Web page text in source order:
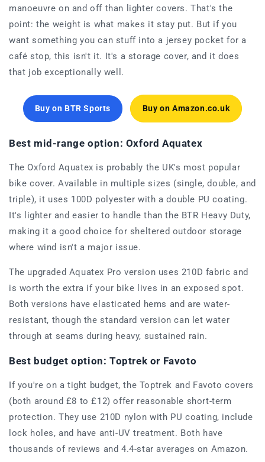
manoeuvre on and off than lighter covers. That's the
point: the weight is what makes it stay put. But if you
want something you can stuff into a jersey pocket for a
café stop, this isn't it. It's a storage cover, and it does
that job exceptionally well.
Buy on BTR Sports Buy on Amazon.co.uk
Best mid-range option: Oxford Aquatex
The Oxford Aquatex is probably the UK's most popular
bike cover. Available in multiple sizes (single, double, and
triple), it uses 100D polyester with a double PU coating.
It's lighter and easier to handle than the BTR Heavy Duty,
making it a good choice for sheltered outdoor storage
where wind isn't a major issue.
The upgraded Aquatex Pro version uses 210D fabric and
is worth the extra if your bike lives in an exposed spot.
Both versions have elasticated hems and are water-
resistant, though the standard version can let water
through at seams during heavy, sustained rain.
Best budget option: Toptrek or Favoto
If you're on a tight budget, the Toptrek and Favoto covers
(both around £8 to £12) offer reasonable short-term
protection. They use 210D nylon with PU coating, include
lock holes, and have anti-UV treatment. Both have
thousands of reviews and 4.4-star averages on Amazon.